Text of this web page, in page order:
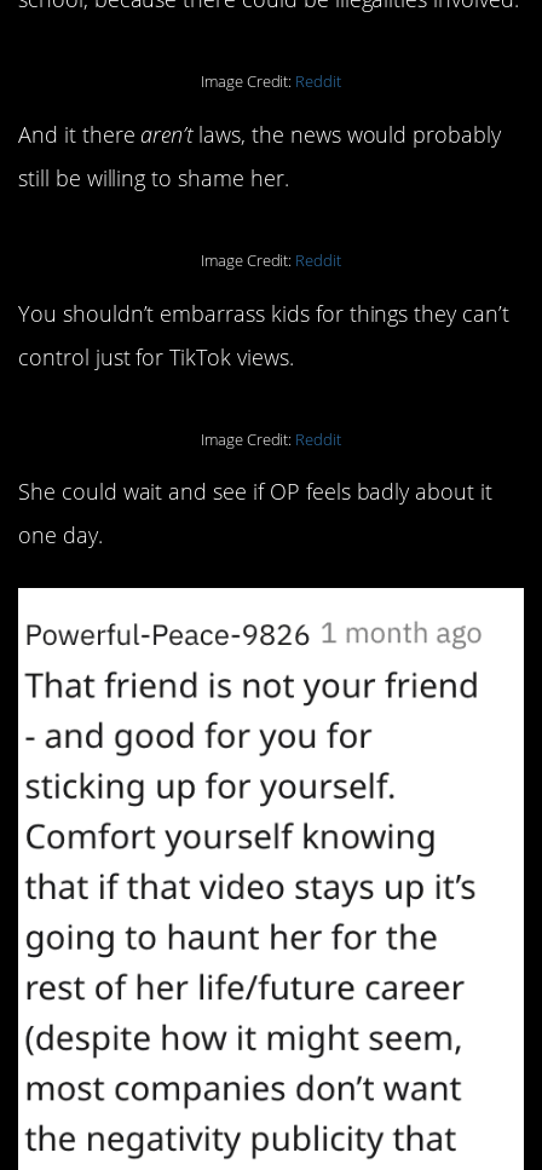
Image Credit: Reddit
And it there aren’tlaws, the news would probably
still be willing to shame her.
Image Credit: Reddit
You shouldn’t embarrass kids for things they can’t
control just for TikTok views.
Image Credit: Reddit
She could wait and see if OP feels badly about it
one day.